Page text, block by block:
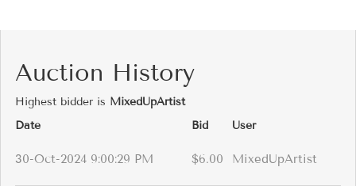
Auction History
Highest bidder is MixedUpArtist
Date
Bid User
30-Oct-2024 9:00:29 PM $6.00 MixedUpArtist